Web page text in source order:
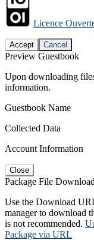
Licence
Accept Cancel
Preview Guestbook
Upon downloading
information.
Guestbook Name
Collected Data
Account Information
Close
Package File Download
Use the Download
manager to download
is not recommended.
Package via URL